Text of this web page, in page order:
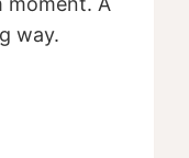
way.